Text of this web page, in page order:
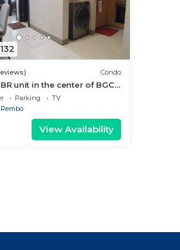
Condo
unit in the center of BGC
malls, resto and shops
Parking
TV
View Availability